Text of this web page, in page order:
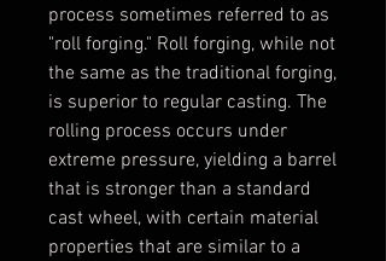
process sometimes referred to as
"roll forging." Roll forging, while not
the same as the traditional forging,
is superior to regular casting. The
rolling process occurs under
extreme pressure, yielding a barrel
that is stronger than a standard
cast wheel, with certain material
properties that are similar to a